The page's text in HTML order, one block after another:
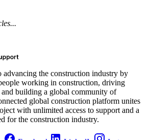
advancing the construction industry by
working in construction, driving
building a global community of
global construction platform unites
with unlimited access to support and a
for the construction industry.